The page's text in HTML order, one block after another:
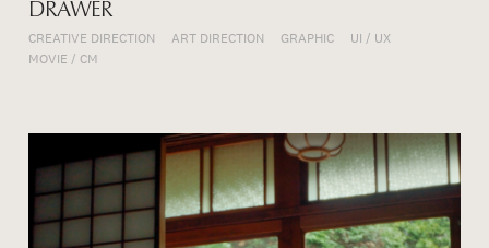
DRAWER
CREATIVE DIRECTION ART DIRECTION GRAPHIC
UI / UX
MOVIE / CM